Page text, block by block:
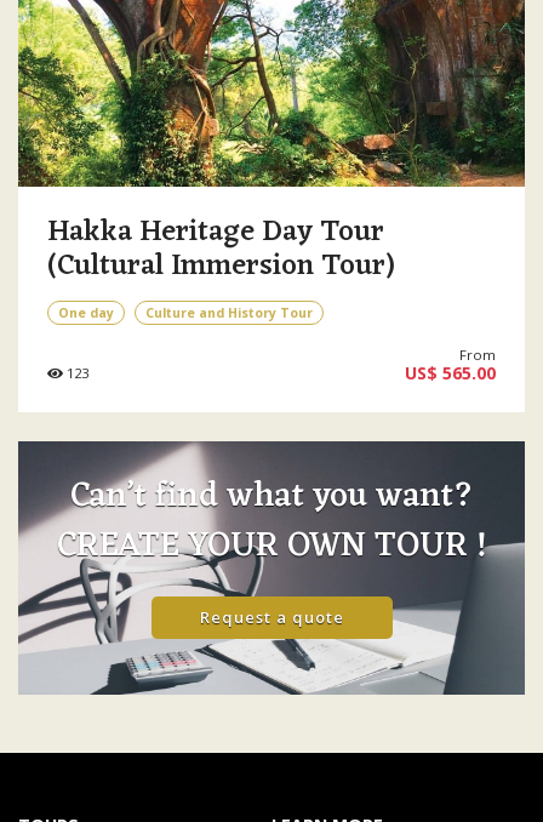
Hakka Heritage Day Tour
(Cultural Immersion Tour)
One day Culture and History Tour
123
From
US$ 565.00
Can’t find what you want?
CREATE YOUR OWN TOUR !
Request a quote